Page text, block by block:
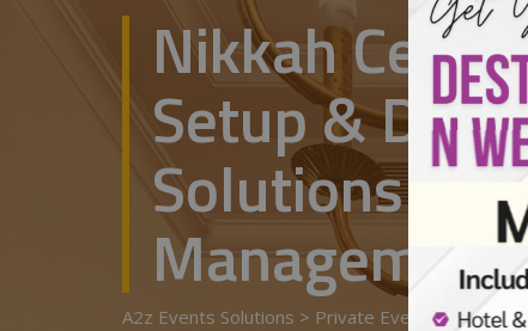
Nikkah
Setup &
Solutions |
Management
A2z Events Solutions > Private Events>